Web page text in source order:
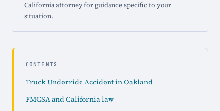
California attorney for guidance specific to your
situation.
CONTENTS
Truck Underride Accident in Oakland
FMCSA and California law